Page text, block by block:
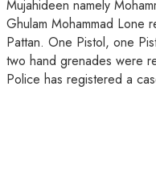
Mujahideen namely
Ghulam Mohammad Lone
Pattan. One Pistol, one
two hand grenades were
Police has registered a